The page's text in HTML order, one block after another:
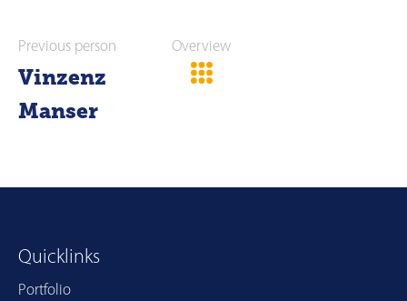
Previous person
Vinzenz
Manser
Overview
Quicklinks
Portfolio